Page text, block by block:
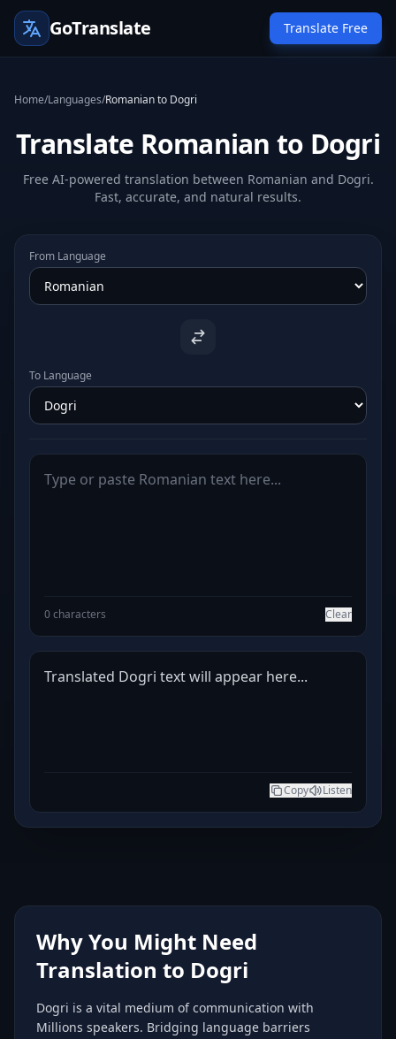
GoTranslate Translate Free
Home/Languages/Romanian to Dogri
Translate Romanian to Dogri
Free AI-powered translation between Romanian and Dogri.
Fast, accurate, and natural results.
From Language
To Language
0 characters Clear
Translated Dogri text will appear here...
Copy Listen
Why You Might Need
Translation to Dogri
Dogri is a vital medium of communication with
Millions speakers. Bridging language barriers